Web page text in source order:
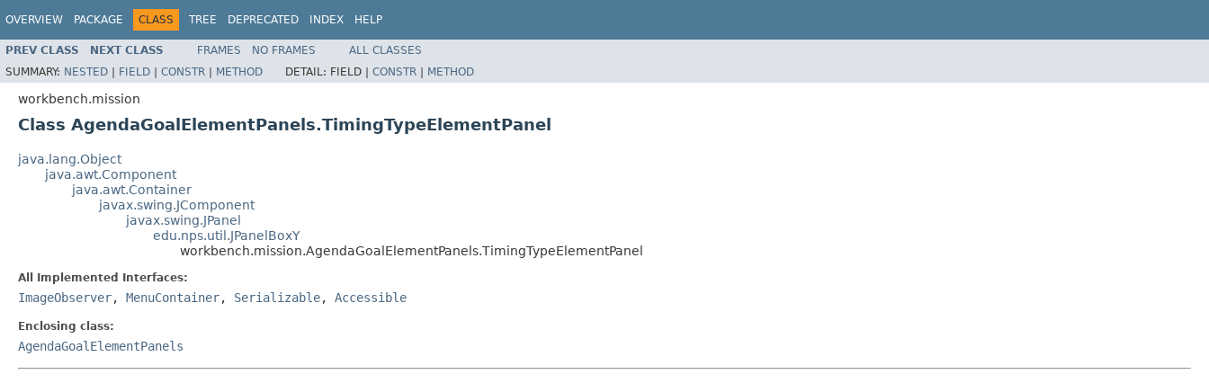
OVERVIEW PACKAGE CLASS TREE DEPRECATED INDEX HELP
PREV CLASS NEXT CLASS FRAMES NO FRAMES
ALL CLASSES
SUMMARY: NESTED | FIELD | CONSTR | METHOD DETAIL: FIELD | CONSTR | METHOD
workbench.mission
Class AgendaGoalElementPanels.TimingTypeElementPanel
java.lang.Object
java.awt.Component
java.awt.Container
javax.swing.JComponent
javax.swing.JPanel
edu.nps.util.JPanelBoxY
workbench.mission.AgendaGoalElementPanels.TimingTypeElementPanel
All Implemented Interfaces:
ImageObserver, MenuContainer, Serializable, Accessible
Enclosing class:
AgendaGoalElementPanels